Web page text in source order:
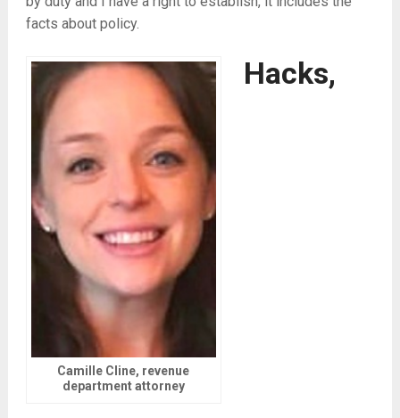
facts about policy.
Camille Cline, revenue
department attorney
Hacks,